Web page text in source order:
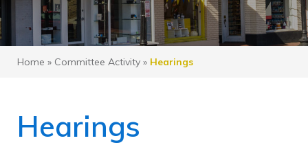
Home » Committee Activity » Hearings
Hearings